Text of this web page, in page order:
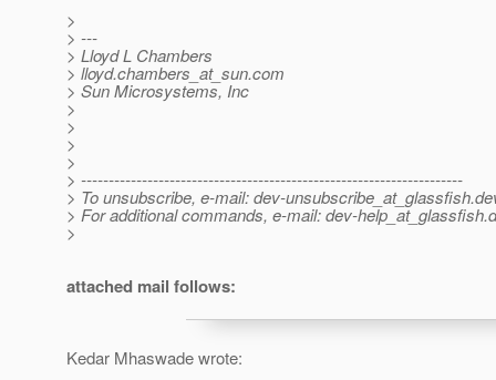
>
> ---
> Lloyd L Chambers
> lloyd.chambers_at_sun.com
> Sun Microsystems, Inc
>
>
>
>
> ---------------------------------------------------------------------
> To unsubscribe, e-mail: dev-unsubscribe_at_glassfish.
> For additional commands, e-mail: dev-help_at_glassfish.
>
attached mail follows:
Kedar Mhaswade wrote: